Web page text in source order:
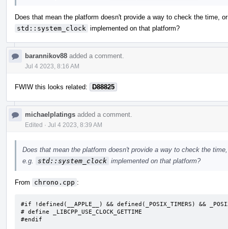
Does that mean the platform doesn't provide a way to check the time,
std::system_clock implemented on that platform?
barannikov88 added a comment.
Jul 4 2023, 8:16 AM
FWIW this looks related: D88825
michaelplatings added a comment.
Edited · Jul 4 2023, 8:39 AM
Does that mean the platform doesn't provide a way to check the
e.g.
std::system_clock implemented on that platform?
From chrono.cpp :
#if !defined(__APPLE__) && defined(_POSIX_TIMERS) &&
# define _LIBCPP_USE_CLOCK_GETTIME
#endif